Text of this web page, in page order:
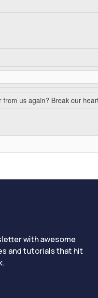
from us again? Break our
with awesome
and tutorials that hit